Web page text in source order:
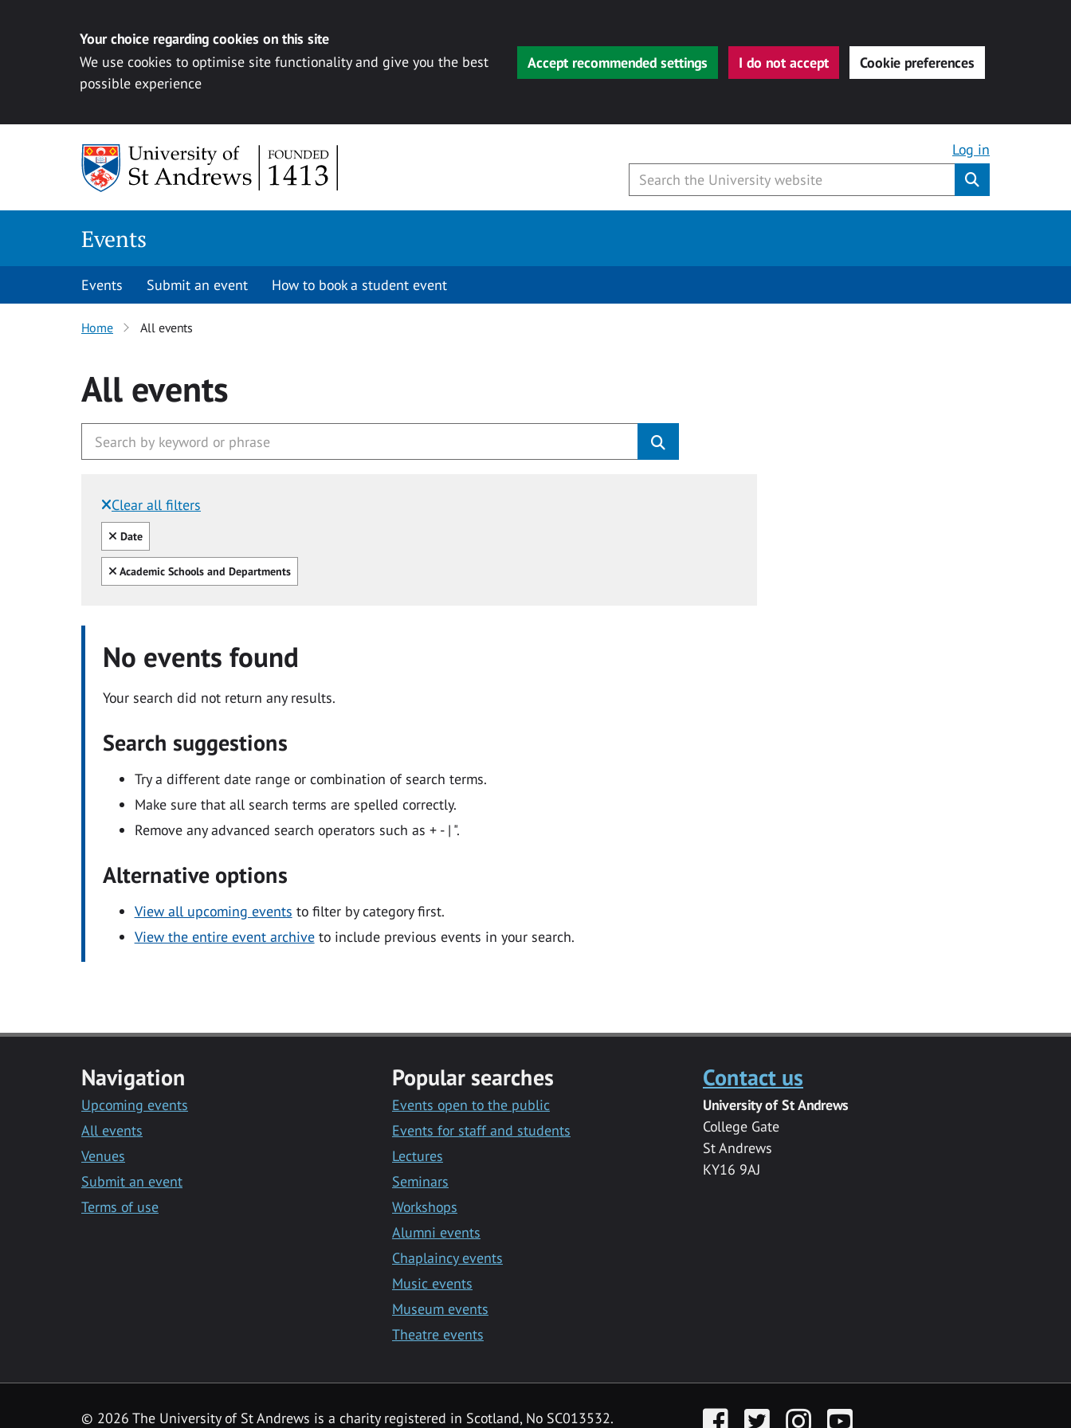
Your choice regarding cookies on this site
We use cookies to optimise site functionality and give you the best
possible experience
Accept recommended settings I do not accept Cookie preferences
Log in
Events
Events Submit an event How to book a student event
Home All events
All events
Clear all filters
Filtered by:
Clear all
Date
Clear all
Academic Schools and Departments
No events found
Your search did not return any results.
Search suggestions
Try a different date range or combination of search terms.
Make sure that all search terms are spelled correctly.
Remove any advanced search operators such as + - | ".
Alternative options
View all upcoming events to filter by category first.
View the entire event archiveto include previous events in your search.
Navigation
Upcoming events
All events
Venues
Submit an event
Terms of use
Popular searches
Events open to the public
Events for staff and students
Lectures
Seminars
Workshops
Alumni events
Chaplaincy events
Music events
Museum events
Theatre events
Contact us
University of St Andrews
College Gate
St Andrews
KY16 9AJ
© 2026 The University of St Andrews is a charity registered in Scotland, No SC013532. FacebookTwitter InstagramYouTube